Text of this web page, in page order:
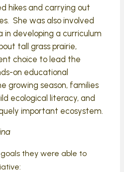
hikes and carrying out
She was also involved
developing a curriculum
tall grass prairie,
choice to lead the
on educational
growing season, families
ecological literacy, and
important ecosystem.
they were able to